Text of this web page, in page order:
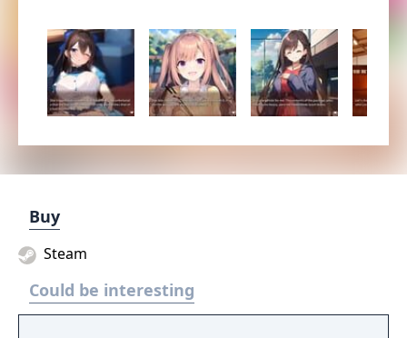
Buy
Steam
Could be interesting